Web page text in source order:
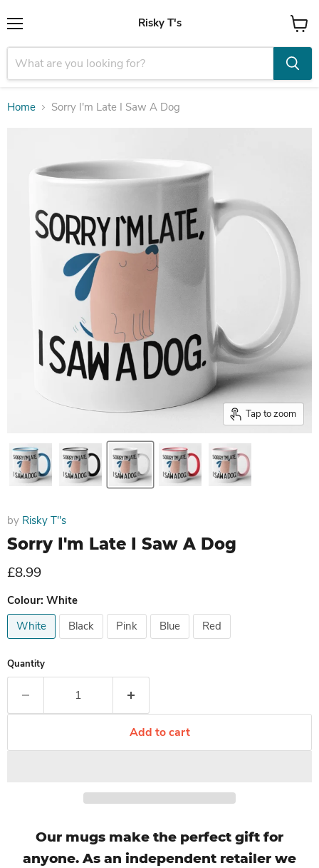
Risky T's
View
cart
Home Sorry I'm Late I Saw A Dog
Tap to zoom
by Risky T''s
Sorry I'm Late I Saw A Dog
Current price
£8.99
Colour: White
White
Black Pink Blue Red
Quantity
Add to cart
Our mugs make the perfect gift for
anyone. As an independent retailer we